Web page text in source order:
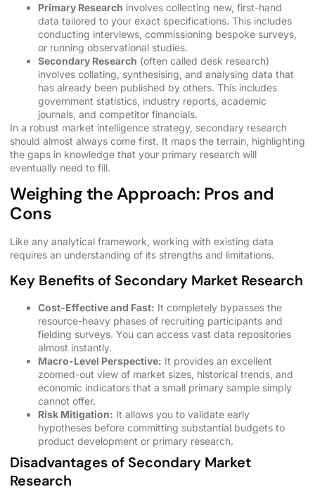
Primary Research involves collecting new, first-hand
data tailored to your exact specifications. This includes
conducting interviews, commissioning bespoke surveys,
or running observational studies.
Secondary Research (often called desk research)
involves collating, synthesising, and analysing data that
has already been published by others. This includes
government statistics, industry reports, academic
journals, and competitor financials.
In a robust market intelligence strategy, secondary research
should almost always come first. It maps the terrain, highlighting
the gaps in knowledge that your primary research will
eventually need to fill.
Weighing the Approach: Pros and
Cons
Like any analytical framework, working with existing data
requires an understanding of its strengths and limitations.
Key Benefits of Secondary Market Research
Cost-Effective and Fast: It completely bypasses the
resource-heavy phases of recruiting participants and
fielding surveys. You can access vast data repositories
almost instantly.
Macro-Level Perspective: It provides an excellent
zoomed-out view of market sizes, historical trends, and
economic indicators that a small primary sample simply
cannot offer.
Risk Mitigation: It allows you to validate early
hypotheses before committing substantial budgets to
product development or primary research.
Disadvantages of Secondary Market
Research